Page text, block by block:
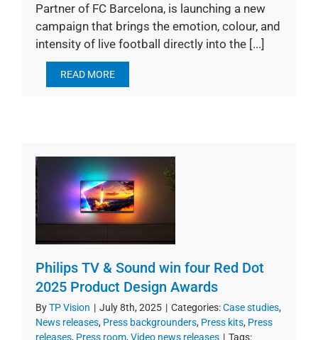
Partner of FC Barcelona, is launching a new
campaign that brings the emotion, colour, and
intensity of live football directly into the [...]
READ MORE
Philips TV & Sound win four Red Dot
2025 Product Design Awards
ByTP Vision | July 8th, 2025 | Categories:Case studies,
News releases, Press backgrounders, Press kits, Press
releases, Press room, Video news releases | Tags: